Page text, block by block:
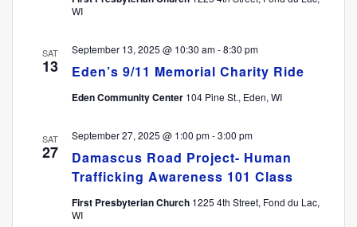
WI
SAT
13 Eden’s 9/11 Memorial Charity Ride
September 13, 2025 @ 10:30 am-8:30 pm
Eden Community Center 104 Pine St., Eden, WI
SAT
27
Damascus Road Project- Human
Trafficking Awareness 101 Class
September 27, 2025 @ 1:00 pm-3:00 pm
First Presbyterian Church 1225 4th Street, Fond du Lac,
WI